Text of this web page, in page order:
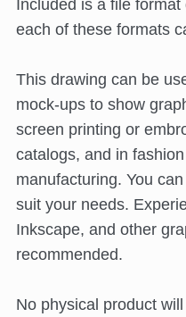
Included is a file
each of these formats
This drawing can be
mock-ups to show
screen printing or
catalogs, and in
manufacturing. You
suit your needs.
Inkscape, and other
recommended.
No physical product